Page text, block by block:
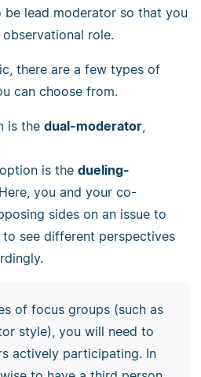
be lead moderator so that you
role.
there are a few types of
can choose from.
is the dual-moderator,
is the dueling-
you and your co-
sides on an issue to
see different perspectives
of focus groups (such as
style), you will need to
actively participating. In